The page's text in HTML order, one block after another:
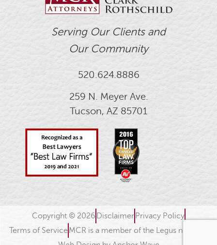
Serving Our Clients and
Our Community
520.624.8886
259 N. Meyer Ave.
Tucson, AZ 85701
Copyright © 2026 Disclaimer Privacy Policy
Terms of Service MCR is a member of the Legus network